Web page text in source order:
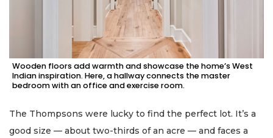
Wooden floors add warmth and showcase the home’s West
Indian inspiration. Here, a hallway connects the master
bedroom with an office and exercise room.
The Thompsons were lucky to find the perfect lot. It’s a
good size — about two-thirds of an acre — and faces a